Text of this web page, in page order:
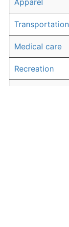
Apparel
Transportation
Medical care
Recreation